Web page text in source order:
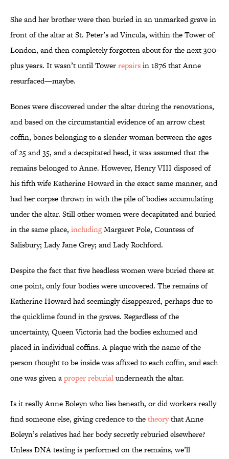
She and her brother were then buried in an unmarked grave in
front of the altar at St. Peter’s ad Vincula, within the Tower of
London, and then completely forgotten about for the next 300-
plus years. It wasn’t until Towerrepairsin 1876 that Anne
resurfaced—maybe.
Bones were discovered under the altar during the renovations,
and based on the circumstantial evidence of an arrow chest
coffin, bones belonging to a slender woman between the ages
of 25 and 35, and a decapitated head, it was assumed that the
remains belonged to Anne. However, Henry VIII disposed of
his fifth wife Katherine Howard in the exact same manner, and
had her corpse thrown in with the pile of bodies accumulating
under the altar. Still other women were decapitated and buried
in the same place, includingMargaret Pole, Countess of
Salisbury; Lady Jane Grey; and Lady Rochford.
Despite the fact that five headless women were buried there at
one point, only four bodies were uncovered. The remains of
Katherine Howard had seemingly disappeared, perhaps due to
the quicklime found in the graves. Regardless of the
uncertainty, Queen Victoria had the bodies exhumed and
placed in individual coffins. A plaque with the name of the
person thought to be inside was affixed to each coffin, and each
one was given aproper reburialunderneath the altar.
Is it really Anne Boleyn who lies beneath, or did workers really
find someone else, giving credence to thetheorythat Anne
Boleyn’s relatives had her body secretly reburied elsewhere?
Unless DNA testing is performed on the remains, we’ll